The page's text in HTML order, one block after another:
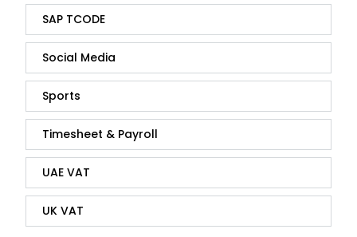
SAP TCODE
Social Media
Sports
Timesheet & Payroll
UAE VAT
UK VAT